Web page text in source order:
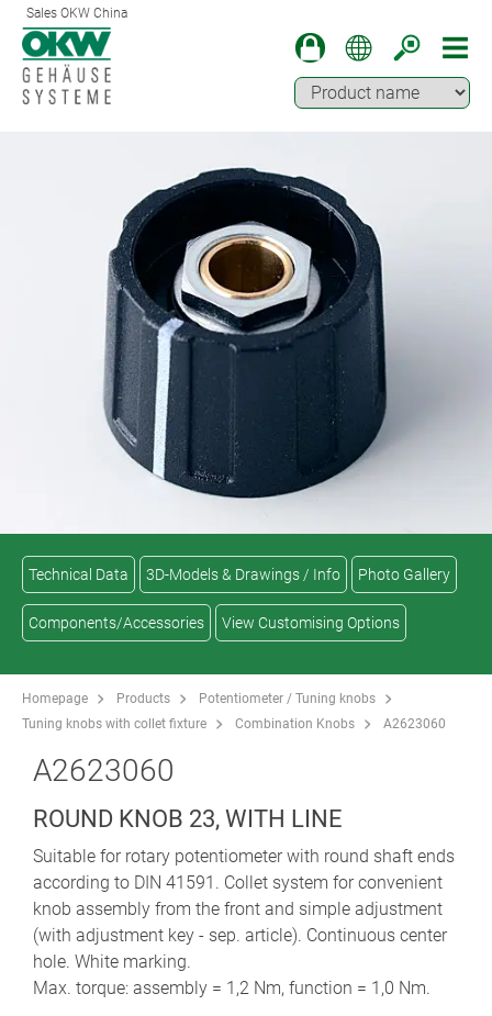
Sales OKW China
Technical Data 3D-Models & Drawings / Info Photo Gallery
Components/Accessories View Customising Options
Homepage Products
Potentiometer / Tuning knobs
Tuning knobs with collet fixture
Combination Knobs A2623060
A2623060
ROUND KNOB 23, WITH LINE
Suitable for rotary potentiometer with round shaft ends
according to DIN 41591. Collet system for convenient
knob assembly from the front and simple adjustment
(with adjustment key - sep. article). Continuous center
hole. White marking.
Max. torque: assembly = 1,2 Nm, function = 1,0 Nm.